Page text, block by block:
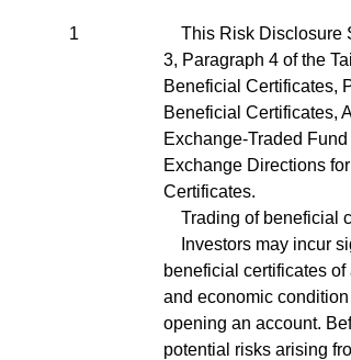
1
This Risk Disclosure
3, Paragraph 4 of the
Beneficial Certificates,
Beneficial Certificates,
Exchange-Traded
Exchange Directions
Certificates.
Trading of beneficial
Investors may incur
beneficial certificates
and economic
opening an account.
potential risks arising